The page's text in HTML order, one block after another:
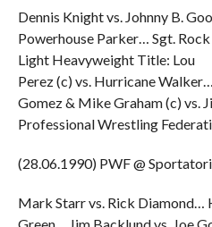
Dennis Knight vs. Johnny B.
Powerhouse Parker… Sgt.
Light Heavyweight Title: Lou
Perez (c) vs. Hurricane
Gomez & Mike Graham (c) vs.
Professional Wrestling
(28.06.1990) PWF @
Mark Starr vs. Rick Diamond…